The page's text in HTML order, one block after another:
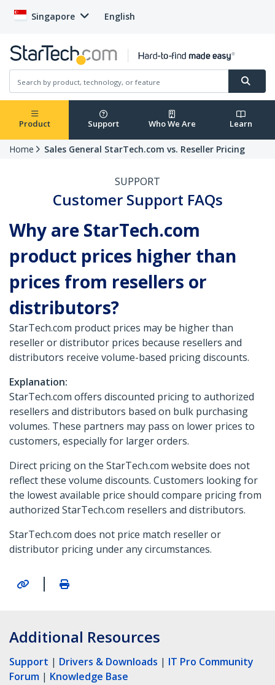
Singapore English
Product Support Who We Are Learn
Home Sales General StarTech.com vs. Reseller Pricing
SUPPORT
Customer Support FAQs
Why are StarTech.com
product prices higher than
prices from resellers or
distributors?
StarTech.com product prices may be higher than
reseller or distributor prices because resellers and
distributors receive volume-based pricing discounts.
Explanation:
StarTech.com offers discounted pricing to authorized
resellers and distributors based on bulk purchasing
volumes. These partners may pass on lower prices to
customers, especially for larger orders.
Direct pricing on the StarTech.com website does not
reflect these volume discounts. Customers looking for
the lowest available price should compare pricing from
authorized StarTech.com resellers and distributors.
StarTech.com does not price match reseller or
distributor pricing under any circumstances.
|
Additional Resources
Support | Drivers & Downloads | IT Pro Community
Forum | Knowledge Base